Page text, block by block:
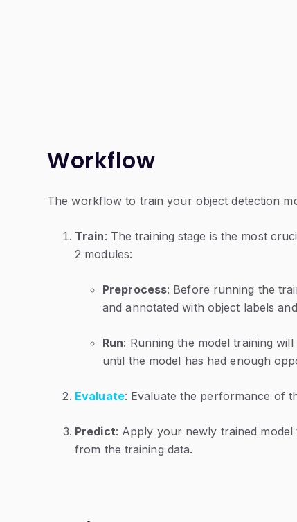
Workflow
The workflow to train your object detection
Train: The training stage is the most
2 modules:
Preprocess: Before running the
and annotated with object labels
Run: Running the model training
until the model has had enough
Evaluate: Evaluate the performance of
Predict: Apply your newly trained
from the training data.